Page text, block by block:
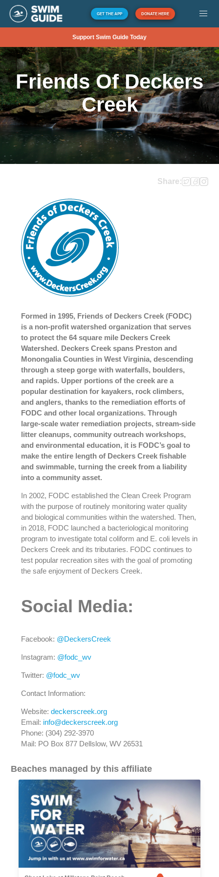
GET THE APP DONATE HERE
Support Swim Guide Today
Friends Of Deckers
Creek
Share:
Formed in 1995, Friends of Deckers Creek (FODC)
is a non-profit watershed organization that serves
to protect the 64 square mile Deckers Creek
Watershed. Deckers Creek spans Preston and
Monongalia Counties in West Virginia, descending
through a steep gorge with waterfalls, boulders,
and rapids. Upper portions of the creek are a
popular destination for kayakers, rock climbers,
and anglers, thanks to the remediation efforts of
FODC and other local organizations. Through
large-scale water remediation projects, stream-side
litter cleanups, community outreach workshops,
and environmental education, it is FODC’s goal to
make the entire length of Deckers Creek fishable
and swimmable, turning the creek from a liability
into a community asset.
In 2002, FODC established the Clean Creek Program
with the purpose of routinely monitoring water quality
and biological communities within the watershed. Then,
in 2018, FODC launched a bacteriological monitoring
program to investigate total coliform and E. coli levels in
Deckers Creek and its tributaries. FODC continues to
test popular recreation sites with the goal of promoting
the safe enjoyment of Deckers Creek.
Social Media:
Facebook: @DeckersCreek
Instagram: @fodc_wv
Twitter: @fodc_wv
Contact Information:
Website: deckerscreek.org
Email: info@deckerscreek.org
Phone: (304) 292-3970
Mail: PO Box 877 Dellslow, WV 26531
Beaches managed by this affiliate